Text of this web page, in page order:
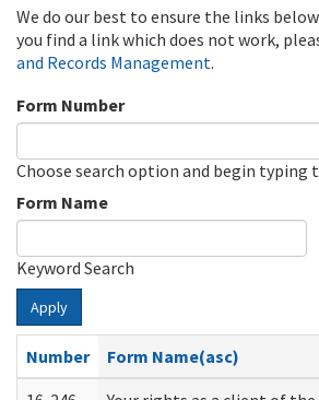
We do our best to ensure the links
you find a link which does not work,
and Records Management.
Form Number
Choose search option and begin typing
Form Name
Keyword Search
Apply
Number
Form Name(asc)